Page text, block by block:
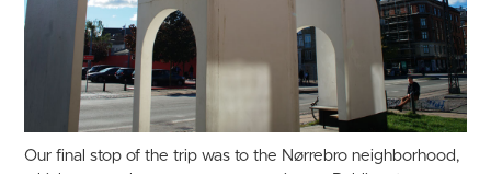
Our final stop of the trip was to the Nørrebro neighborhood,